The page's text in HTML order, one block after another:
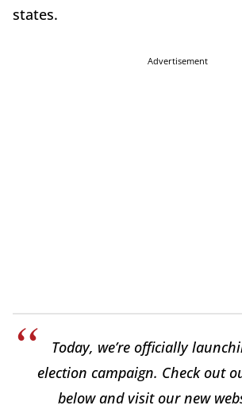
states.
Advertisement
Today, we’re officially
election campaign. Check out
below and visit our new